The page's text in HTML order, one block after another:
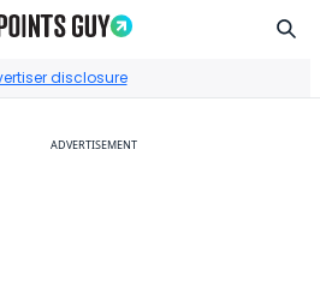
disclosure
ADVERTISEMENT